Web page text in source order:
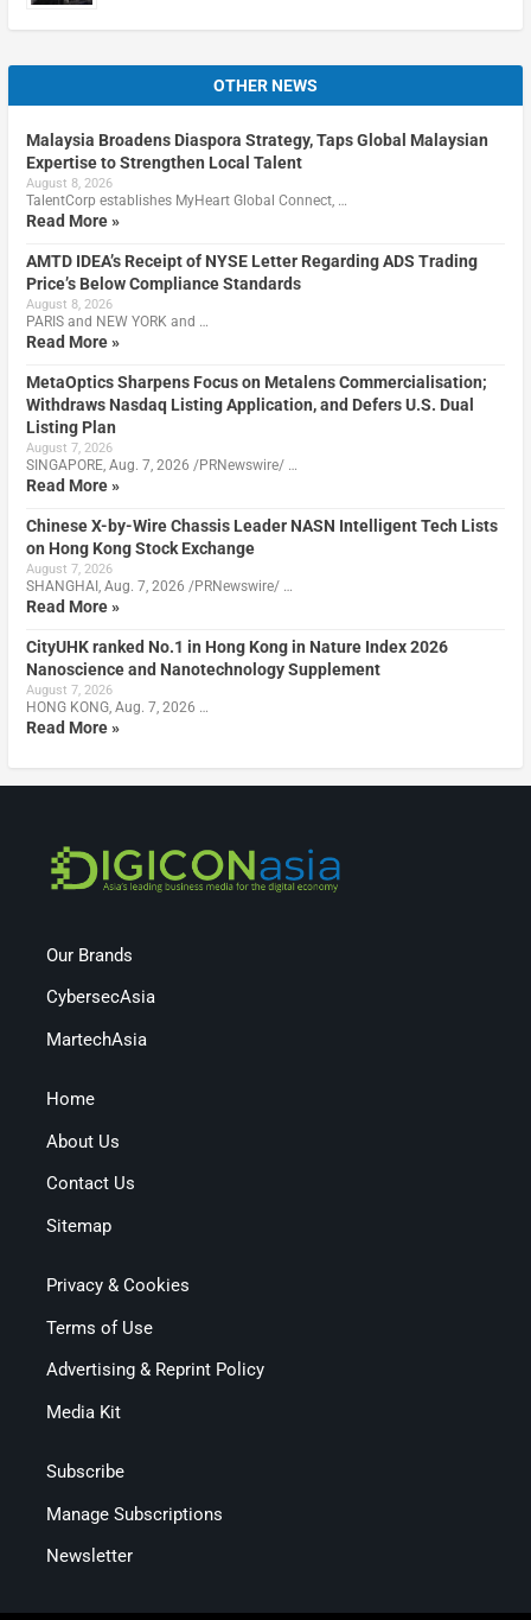
OTHER NEWS
Malaysia Broadens Diaspora Strategy, Taps Global Malaysian
Expertise to Strengthen Local Talent
August 8, 2026
TalentCorp establishes MyHeart Global Connect, …
Read More »
AMTD IDEA’s Receipt of NYSE Letter Regarding ADS Trading
Price’s Below Compliance Standards
August 8, 2026
PARIS and NEW YORK and …
Read More »
MetaOptics Sharpens Focus on Metalens Commercialisation;
Withdraws Nasdaq Listing Application, and Defers U.S. Dual
Listing Plan
August 7, 2026
SINGAPORE, Aug. 7, 2026 /PRNewswire/ …
Read More »
Chinese X-by-Wire Chassis Leader NASN Intelligent Tech Lists
on Hong Kong Stock Exchange
August 7, 2026
SHANGHAI, Aug. 7, 2026 /PRNewswire/ …
Read More »
CityUHK ranked No.1 in Hong Kong in Nature Index 2026
Nanoscience and Nanotechnology Supplement
August 7, 2026
HONG KONG, Aug. 7, 2026 …
Read More »
Our Brands
CybersecAsia
MartechAsia
Home
About Us
Contact Us
Sitemap
Privacy & Cookies
Terms of Use
Advertising & Reprint Policy
Media Kit
Subscribe
Manage Subscriptions
Newsletter